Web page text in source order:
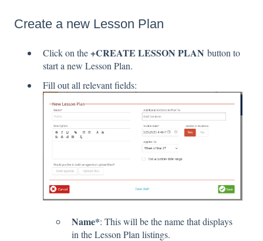
Create a new Lesson Plan
Click on the+CREATE LESSON PLAN button to
start a new Lesson Plan.
Fill out all relevant fields:
Name*: This will be the name that displays
in the Lesson Plan listings.